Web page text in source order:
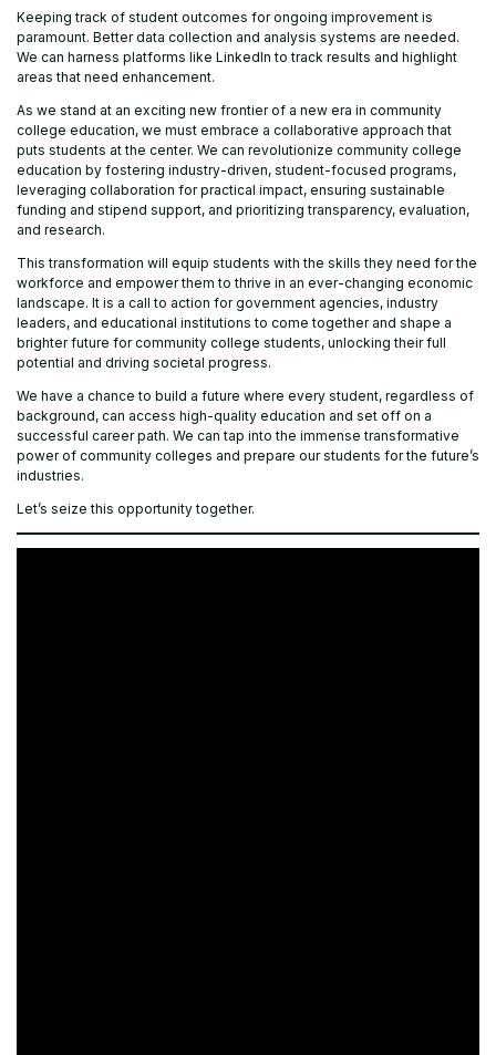
Keeping track of student outcomes for ongoing improvement is
paramount. Better data collection and analysis systems are needed.
We can harness platforms like LinkedIn to track results and highlight
areas that need enhancement.
As we stand at an exciting new frontier of a new era in community
college education, we must embrace a collaborative approach that
puts students at the center. We can revolutionize community college
education by fostering industry-driven, student-focused programs,
leveraging collaboration for practical impact, ensuring sustainable
funding and stipend support, and prioritizing transparency, evaluation,
and research.
This transformation will equip students with the skills they need for the
workforce and empower them to thrive in an ever-changing economic
landscape. It is a call to action for government agencies, industry
leaders, and educational institutions to come together and shape a
brighter future for community college students, unlocking their full
potential and driving societal progress.
We have a chance to build a future where every student, regardless of
background, can access high-quality education and set off on a
successful career path. We can tap into the immense transformative
power of community colleges and prepare our students for the future’s
industries.
Let’s seize this opportunity together.